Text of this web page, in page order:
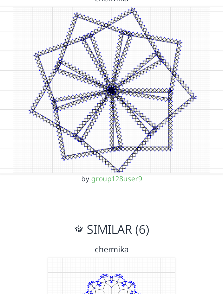
by group128user9
SIMILAR (6)
chermika